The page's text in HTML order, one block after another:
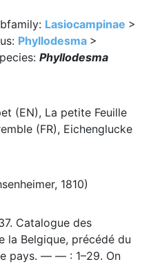
Lasiocampinae >
Phyllodesma >
Phyllodesma
(EN), La petite Feuille
(FR), Eichenglucke
1810)
Catalogue des
la Belgique, précédé du
pays. — — : 1–29. On